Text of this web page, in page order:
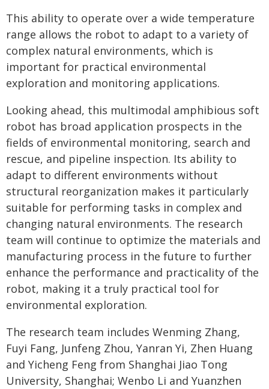
This ability to operate over a wide temperature
range allows the robot to adapt to a variety of
complex natural environments, which is
important for practical environmental
exploration and monitoring applications.
Looking ahead, this multimodal amphibious soft
robot has broad application prospects in the
fields of environmental monitoring, search and
rescue, and pipeline inspection. Its ability to
adapt to different environments without
structural reorganization makes it particularly
suitable for performing tasks in complex and
changing natural environments. The research
team will continue to optimize the materials and
manufacturing process in the future to further
enhance the performance and practicality of the
robot, making it a truly practical tool for
environmental exploration.
The research team includes Wenming Zhang,
Fuyi Fang, Junfeng Zhou, Yanran Yi, Zhen Huang
and Yicheng Feng from Shanghai Jiao Tong
University, Shanghai; Wenbo Li and Yuanzhen